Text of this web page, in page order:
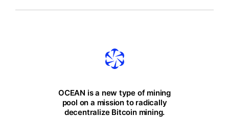
OCEAN is a new type of mining
pool on a mission to radically
decentralize Bitcoin mining.